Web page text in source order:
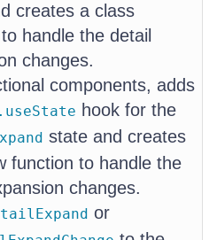
creates a class
handle the detail
changes.
components, adds
hook for the
state and creates
function to handle the
changes.
or